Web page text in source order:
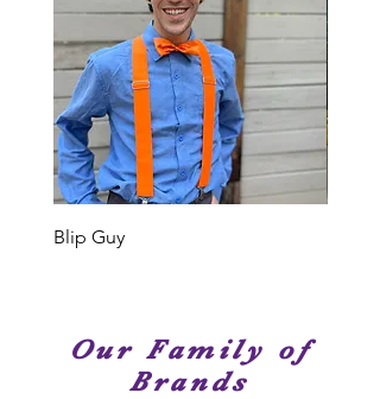
Elite Entertainment, we truly mean
it. Our Cast Members are
professional singers, dancer and
performers. Many of our Cast
Members have been seen on
stage, television or movies. We
have amazingly talented
performers!
or type of event, we have
entertainment service options that
are perfect for your occasion!
Blip Guy
Our Family of
Brands